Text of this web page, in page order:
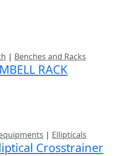
| Benches and Racks
RACK
| Ellipticals
Crosstrainer